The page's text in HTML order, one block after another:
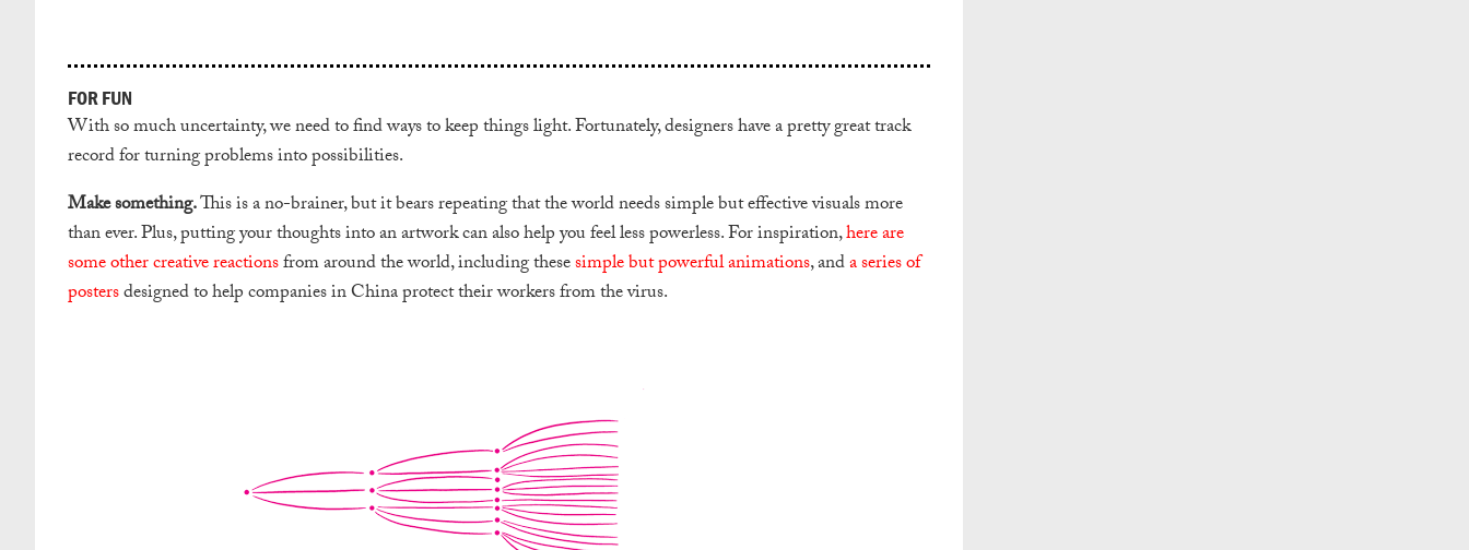
FOR FUN
With so much uncertainty, we need to find ways to keep things light. Fortunately, designers have a pretty great track
record for turning problems into possibilities.
Make something.This is a no-brainer, but it bears repeating that the world needs simple but effective visuals more
than ever. Plus, putting your thoughts into an artwork can also help you feel less powerless. For inspiration,here are
some other creative reactionsfrom around the world, including thesesimple but powerful animations, anda series of
postersdesigned to help companies in China protect their workers from the virus.